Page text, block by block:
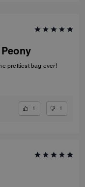
prettiest bag ever!
1 1